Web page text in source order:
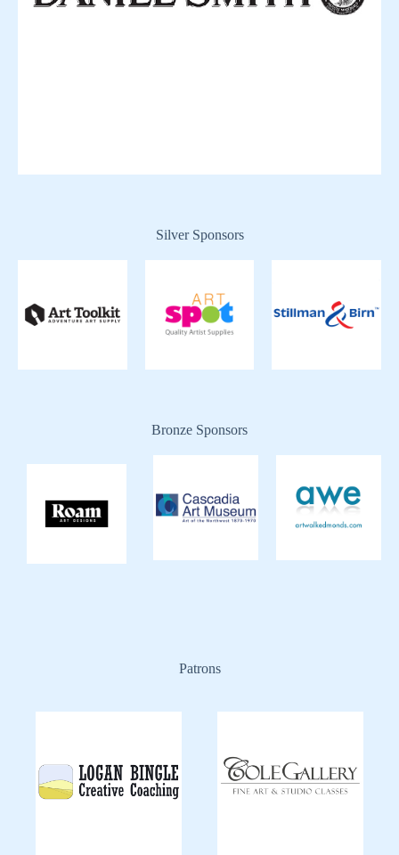
Silver Sponsors
Bronze Sponsors
Patrons